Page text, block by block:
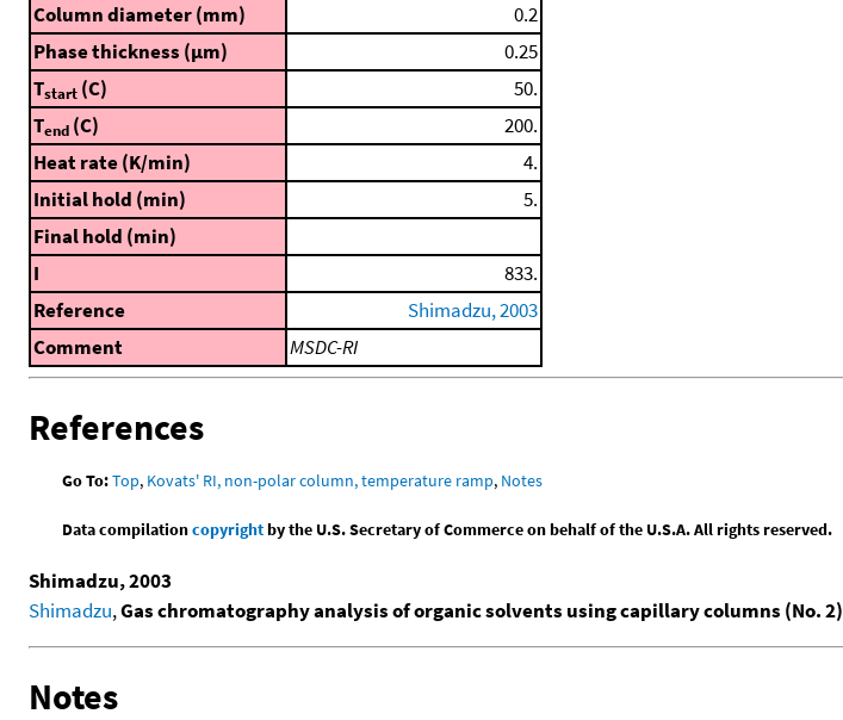
Column diameter (mm)
0.2
Phase thickness (μm)
0.25
Tstart (C)
50.
Tend (C)
200.
Heat rate (K/min)
4.
Initial hold (min)
5.
Final hold (min)
I
833.
Reference
Shimadzu, 2003
Comment
MSDC-RI
References
Go To:Top, Kovats' RI, non-polar column, temperature ramp, Notes
Data compilationcopyrightby the U.S. Secretary of Commerce on behalf of the U.S.A. All rights reserved.
Shimadzu, 2003
Shimadzu,Gas chromatography analysis of organic solvents using capillary columns (No. 2)
Notes